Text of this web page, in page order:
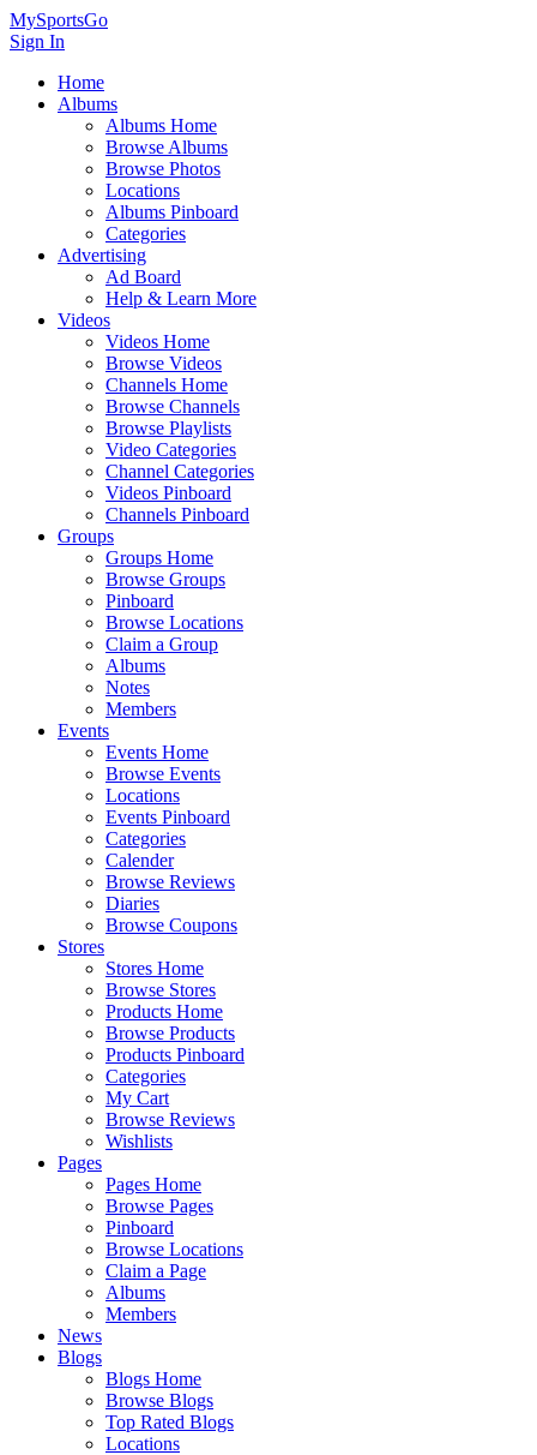
MySportsGo
Sign In
Home
Albums
Albums Home
Browse Albums
Browse Photos
Locations
Albums Pinboard
Categories
Advertising
Ad Board
Help & Learn More
Videos
Videos Home
Browse Videos
Channels Home
Browse Channels
Browse Playlists
Video Categories
Channel Categories
Videos Pinboard
Channels Pinboard
Groups
Groups Home
Browse Groups
Pinboard
Browse Locations
Claim a Group
Albums
Notes
Members
Events
Events Home
Browse Events
Locations
Events Pinboard
Categories
Calender
Browse Reviews
Diaries
Browse Coupons
Stores
Stores Home
Browse Stores
Products Home
Browse Products
Products Pinboard
Categories
My Cart
Browse Reviews
Wishlists
Pages
Pages Home
Browse Pages
Pinboard
Browse Locations
Claim a Page
Albums
Members
News
Blogs
Blogs Home
Browse Blogs
Top Rated Blogs
Locations